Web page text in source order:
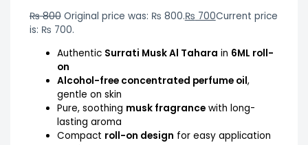
₨800 Original price was: ₨ 800.₨ 700Current price
is: ₨ 700.
Authentic Surrati Musk Al Tahara in 6ML roll-
on
Alcohol-free concentrated perfume oil,
gentle on skin
Pure, soothing musk fragrancewith long-
lasting aroma
Compact roll-on design for easy application